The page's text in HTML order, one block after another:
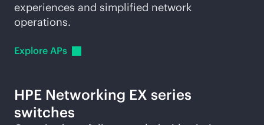
experiences and simplified network
operations.
Explore APs
HPE Networking EX series
switches